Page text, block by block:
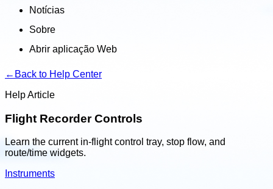
Notícias
Sobre
Abrir aplicação Web
← Back to Help Center
Help Article
Flight Recorder Controls
Learn the current in-flight control tray, stop flow, and
route/time widgets.
Instruments